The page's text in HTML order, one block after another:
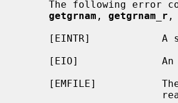
The following
getgrnam , getgrnam_r ,